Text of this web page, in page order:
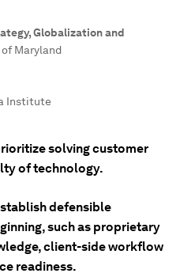
Globalization and
Maryland
Institute
solving customer
of technology.
defensible
such as proprietary
client-side workflow
readiness.